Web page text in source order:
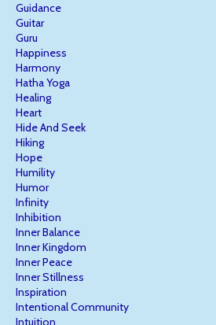
Guidance
Guitar
Guru
Happiness
Harmony
Hatha Yoga
Healing
Heart
Hide And Seek
Hiking
Hope
Humility
Humor
Infinity
Inhibition
Inner Balance
Inner Kingdom
Inner Peace
Inner Stillness
Inspiration
Intentional Community
Intuition